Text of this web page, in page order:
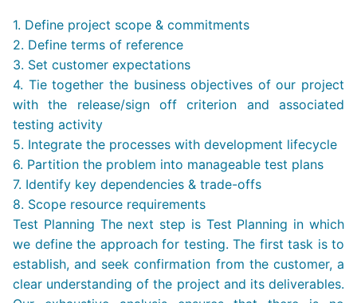
1. Define project scope & commitments
2. Define terms of reference
3. Set customer expectations
4. Tie together the business objectives of our project
with the release/sign off criterion and associated
testing activity
5. Integrate the processes with development lifecycle
6. Partition the problem into manageable test plans
7. Identify key dependencies & trade-offs
8. Scope resource requirements
Test Planning The next step is Test Planning in which
we define the approach for testing. The first task is to
establish, and seek confirmation from the customer, a
clear understanding of the project and its deliverables.